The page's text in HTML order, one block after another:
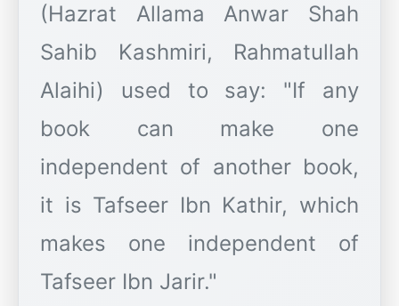
(Hazrat Allama Anwar Shah
Sahib Kashmiri, Rahmatullah
Alaihi) used to say: "If any
book can make one
independent of another book,
it is Tafseer Ibn Kathir, which
makes one independent of
Tafseer Ibn Jarir."